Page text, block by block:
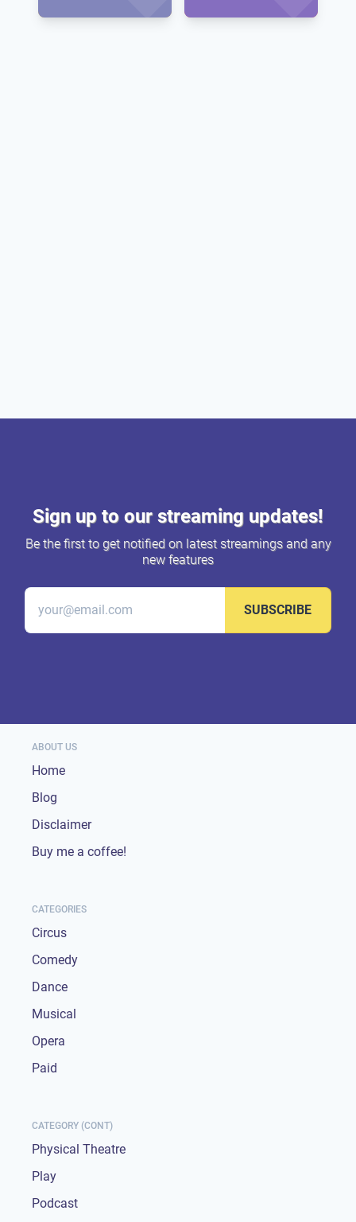
Sign up to our streaming updates!
Be the first to get notified on latest streamings and any
new features
SUBSCRIBE
ABOUT US
Home
Blog
Disclaimer
Buy me a coffee!
CATEGORIES
Circus
Comedy
Dance
Musical
Opera
Paid
CATEGORY (CONT)
Physical Theatre
Play
Podcast